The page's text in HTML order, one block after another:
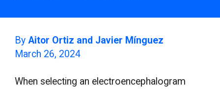
ByAitor Ortiz and Javier Mínguez
March 26, 2024
When selecting an electroencephalogram